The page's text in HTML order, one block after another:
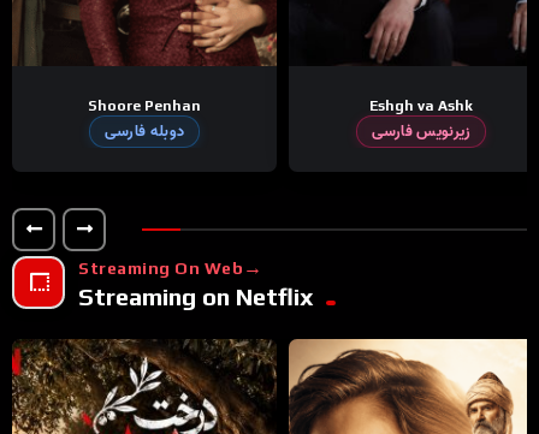
Shoore Penhan
دوبله فارسی
Eshgh va Ashk
زیرنویس فارسی
Streaming On Web
Streaming on Netflix